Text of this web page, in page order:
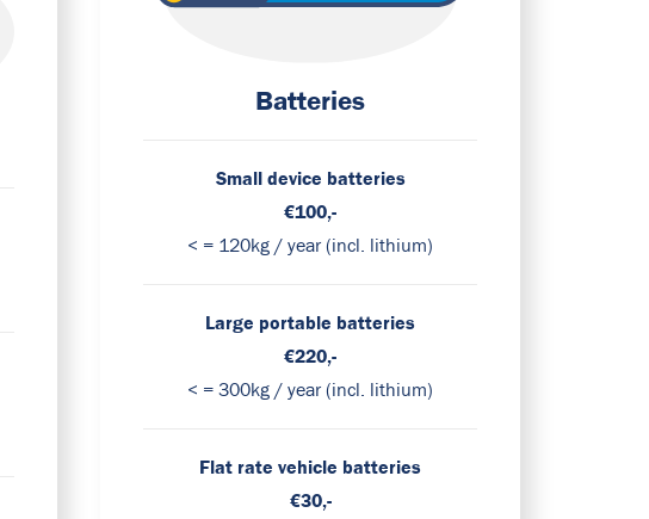
Batteries
Small device batteries
€100,-
< = 120kg / year (incl. lithium)
Large portable batteries
€220,-
< = 300kg / year (incl. lithium)
Flat rate vehicle batteries
€30,-